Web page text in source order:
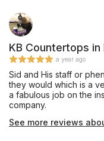
KB Countertops in
a year ago
Sid and His staff or phenomenal. Came
they would which is a very rare thing with contractors. They did
a fabulous job on the installation. I highly
company.
See more reviews